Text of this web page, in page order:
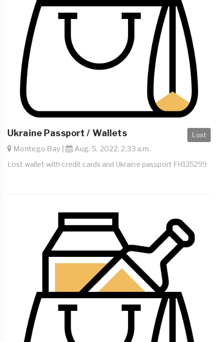
Lost
Ukraine Passport / Wallets
Montego Bay | Aug. 5, 2022, 2:33 a.m.
Lost wallet with credit cards and Ukraine passport FH135299